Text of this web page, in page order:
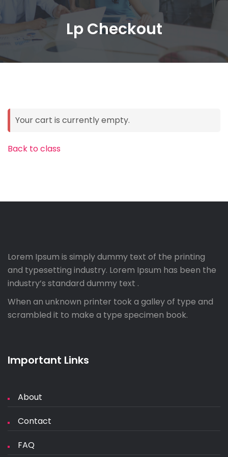
Lp Checkout
Your cart is currently empty.
Back to class
Lorem Ipsum is simply dummy text of the printing
and typesetting industry. Lorem Ipsum has been the
industry’s standard dummy text .
When an unknown printer took a galley of type and
scrambled it to make a type specimen book.
Important Links
About
Contact
FAQ